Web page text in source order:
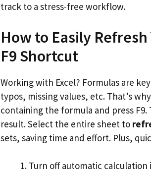
track to a stress-free workflow.
How to Easily
F9 Shortcut
Working with Excel? Formulas are
typos, missing values, etc. That’s why
containing the formula and press
result. Select the entire sheet to
sets, saving time and effort. Plus,
Turn off automatic calculation